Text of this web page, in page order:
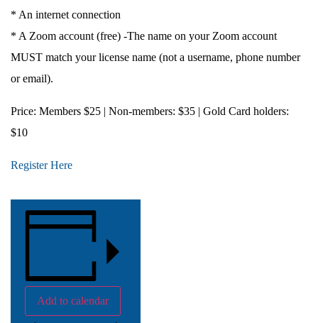
* An internet connection
* A Zoom account (free) -The name on your Zoom account
MUST match your license name (not a username, phone number
or email).
Price: Members $25 | Non-members: $35 | Gold Card holders:
$10
Register Here
Add to calendar